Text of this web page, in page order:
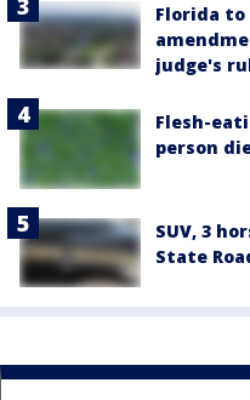
Florida
judge's
Flesh-
person
SUV, 3
State